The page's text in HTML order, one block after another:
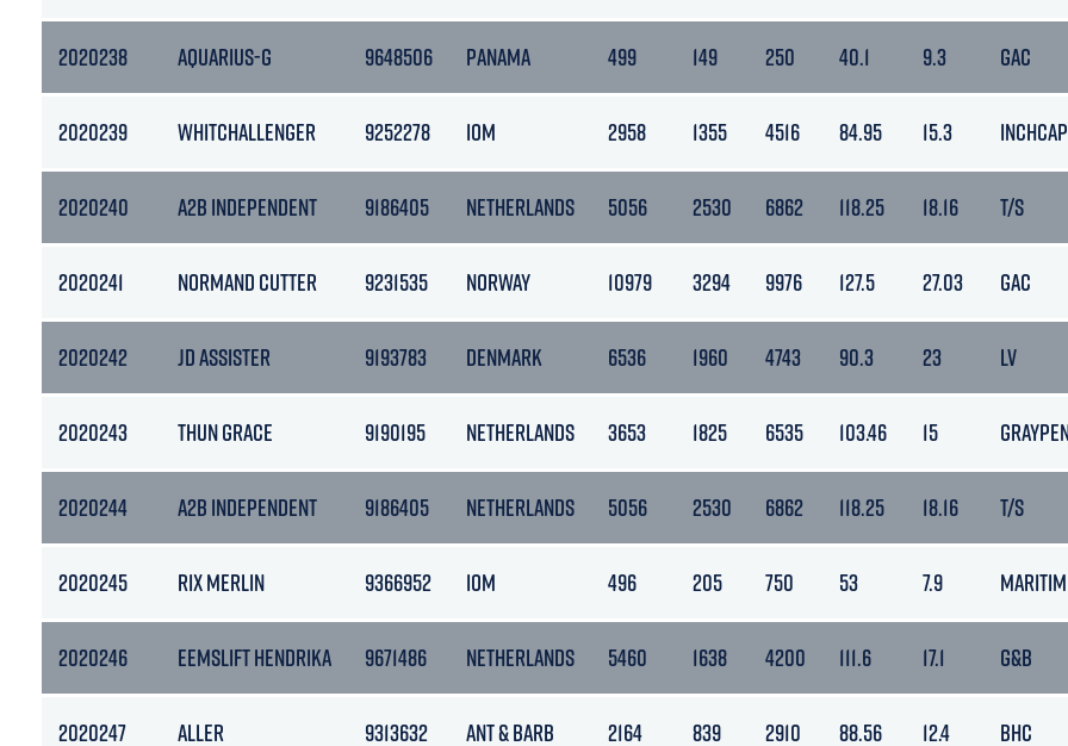
2020238 AQUARIUS-G 9648506 PANAMA 499 149 250 40.1 9.3 GAC
2020239 WHITCHALLENGER 9252278 IOM 2958 1355 4516 84.95 15.3
2020240 A2B INDEPENDENT 9186405 NETHERLANDS 5056 2530 6862 118.25 18.16 T/S
2020241 NORMAND CUTTER 9231535 NORWAY 10979 3294 9976 127.5 27.03 GAC
2020242 JD ASSISTER 9193783 DENMARK 6536 1960 4743 90.3 23 LV
2020243 THUN GRACE 9190195 NETHERLANDS 3653 1825 6535 103.46 15
2020244 A2B INDEPENDENT 9186405 NETHERLANDS 5056 2530 6862 118.25 18.16 T/S
2020245 RIX MERLIN 9366952 IOM 496 205 750 53 7.9
2020246 EEMSLIFT HENDRIKA 9671486 NETHERLANDS 5460 1638 4200 111.6 17.1 G&B
2020247 ALLER 9313632 ANT & BARB 2164 839 2910 88.56 12.4 BHC